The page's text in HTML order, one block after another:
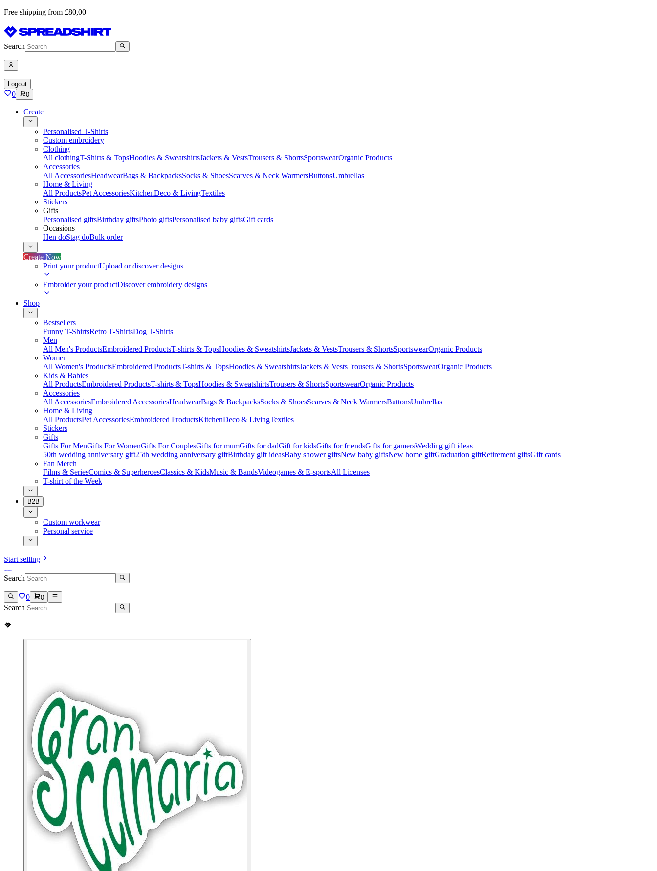
Free shipping from £80,00
Search
Logout
0 0
Create
Personalised T-Shirts
Custom embroidery
Clothing
All clothingT-Shirts & TopsHoodies & SweatshirtsJackets & VestsTrousers & ShortsSportswearOrganic Products
Accessories
All AccessoriesHeadwearBags & BackpacksSocks & ShoesScarves & Neck WarmersButtonsUmbrellas
Home & Living
All ProductsPet AccessoriesKitchenDeco & LivingTextiles
Stickers
Gifts
Personalised giftsBirthday giftsPhoto giftsPersonalised baby giftsGift cards
Occasions
Hen doStag doBulk order
Create Now
Print your productUpload or discover designs
Embroider your productDiscover embroidery designs
Shop
Bestsellers
Funny T-ShirtsRetro T-ShirtsDog T-Shirts
Men
All Men's ProductsEmbroidered ProductsT-shirts & TopsHoodies & SweatshirtsJackets & VestsTrousers & ShortsSportswearOrganic Products
Women
All Women's ProductsEmbroidered ProductsT-shirts & TopsHoodies & SweatshirtsJackets & VestsTrousers & ShortsSportswearOrganic Products
Kids & Babies
All ProductsEmbroidered ProductsT-shirts & TopsHoodies & SweatshirtsTrousers & ShortsSportswearOrganic Products
Accessories
All AccessoriesEmbroidered AccessoriesHeadwearBags & BackpacksSocks & ShoesScarves & Neck WarmersButtonsUmbrellas
Home & Living
All ProductsPet AccessoriesEmbroidered ProductsKitchenDeco & LivingTextiles
Stickers
Gifts
Gifts For MenGifts For WomenGifts For CouplesGifts for mumGifts for dadGift for kidsGifts for friendsGifts for gamersWedding gift ideas
50th wedding anniversary gift25th wedding anniversary giftBirthday gift ideasBaby shower giftsNew baby giftsNew home giftGraduation giftRetirement giftsGift cards
Fan Merch
Films & SeriesComics & SuperheroesClassics & KidsMusic & BandsVideogames & E-sportsAll Licenses
T-shirt of the Week
B2B
Custom workwear
Personal service
Start selling
Search
0 0
Search